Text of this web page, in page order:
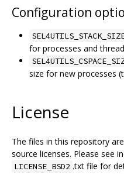
Configuration
for processes and
size for new processes
License
The files in this repository
source licenses. Please see
LICENSE_BSD2 .txt file for